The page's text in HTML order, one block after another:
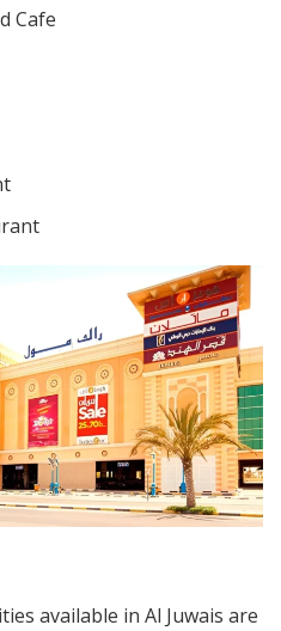
Cafe
available in Al Juwais are